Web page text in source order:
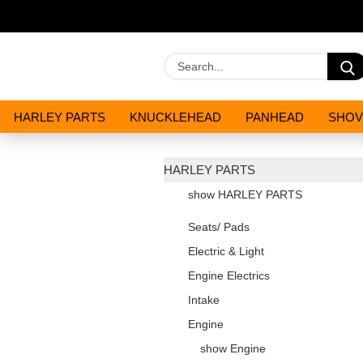
HARLEY PARTS KNUCKLEHEAD PANHEAD
HARLEY PARTS
show HARLEY PARTS
Seats/ Pads
Electric & Light
Engine Electrics
Intake
Engine
show Engine